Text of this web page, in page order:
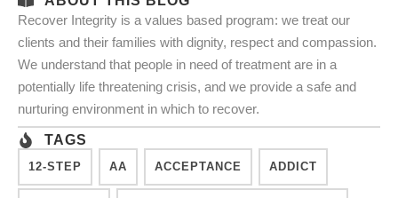
Recover Integrity is a values based program: we treat our
clients and their families with dignity, respect and compassion.
We understand that people in need of treatment are in a
potentially life threatening crisis, and we provide a safe and
nurturing environment in which to recover.
TAGS
12-STEP AA ACCEPTANCE ADDICT